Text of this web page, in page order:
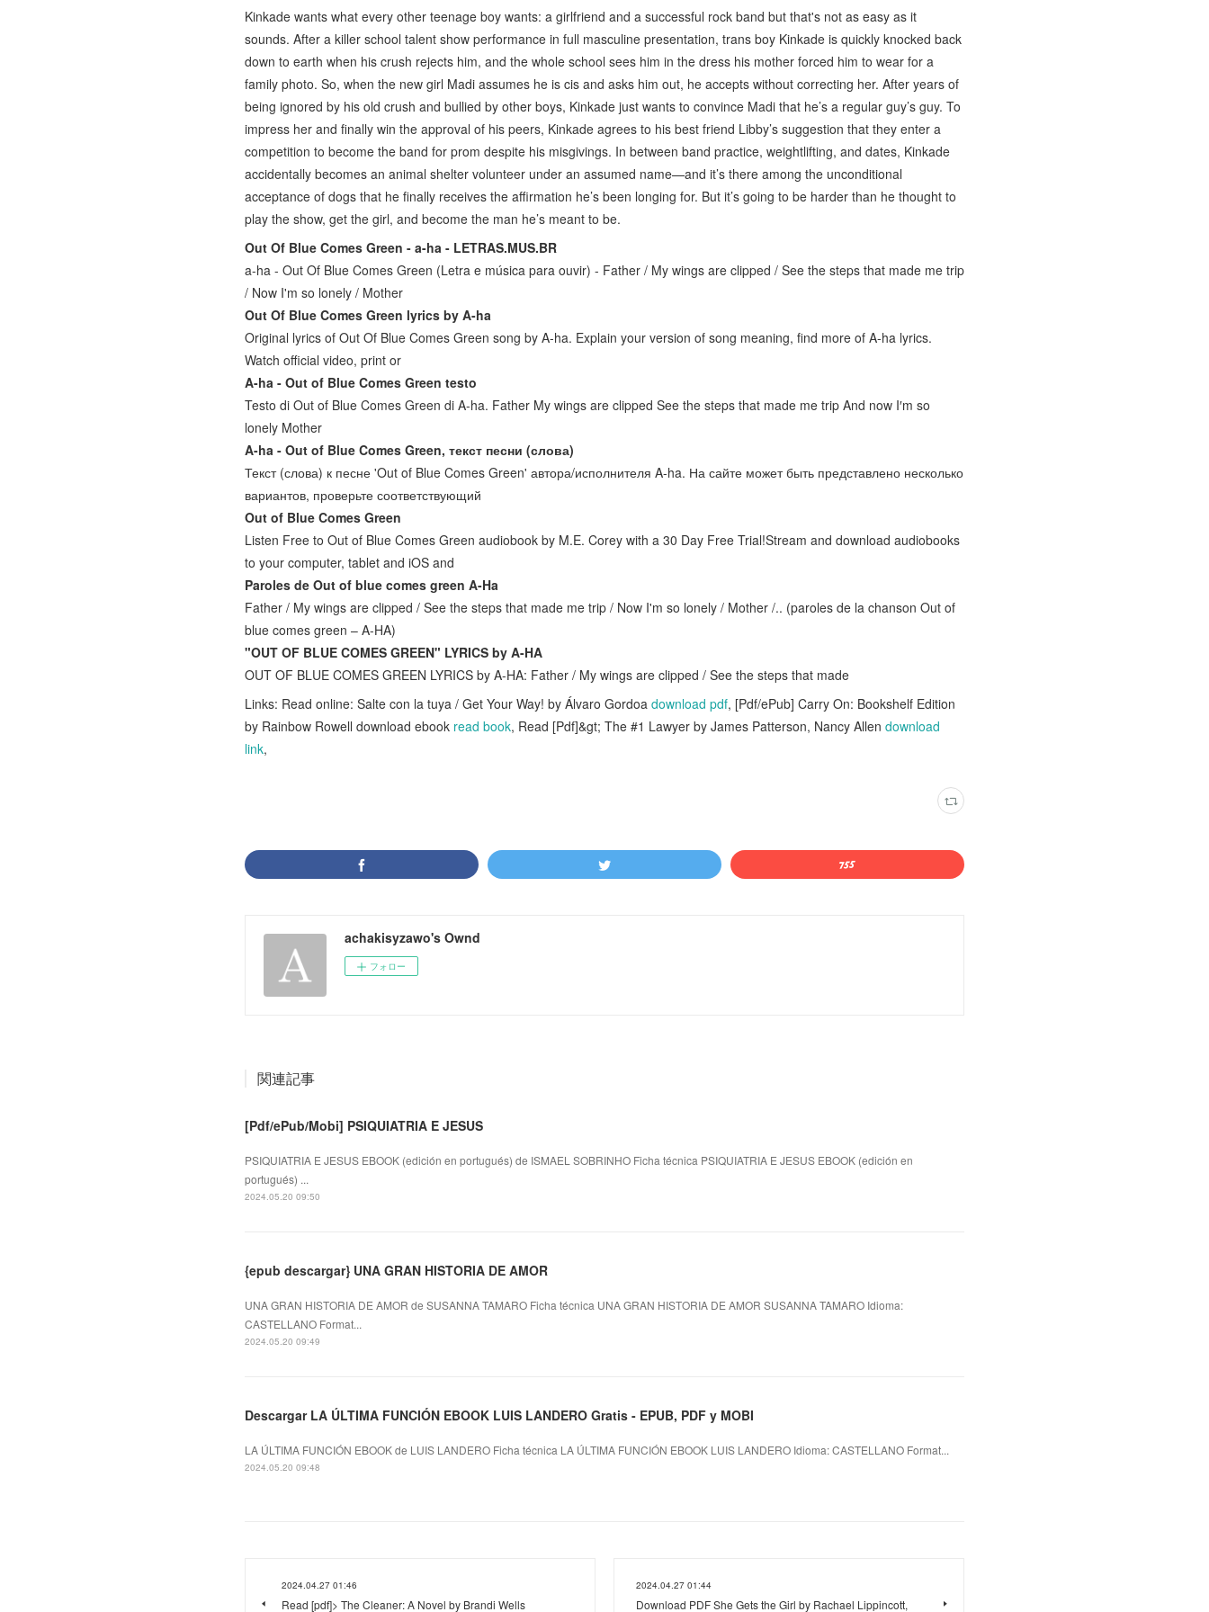
Kinkade wants what every other teenage boy wants: a girlfriend and a successful rock band but that's not as easy as it
sounds. After a killer school talent show performance in full masculine presentation, trans boy Kinkade is quickly knocked back
down to earth when his crush rejects him, and the whole school sees him in the dress his mother forced him to wear for a
family photo. So, when the new girl Madi assumes he is cis and asks him out, he accepts without correcting her. After years of
being ignored by his old crush and bullied by other boys, Kinkade just wants to convince Madi that he’s a regular guy’s guy. To
impress her and finally win the approval of his peers, Kinkade agrees to his best friend Libby’s suggestion that they enter a
competition to become the band for prom despite his misgivings. In between band practice, weightlifting, and dates, Kinkade
accidentally becomes an animal shelter volunteer under an assumed name—and it’s there among the unconditional
acceptance of dogs that he finally receives the affirmation he’s been longing for. But it’s going to be harder than he thought to
play the show, get the girl, and become the man he’s meant to be.
Out Of Blue Comes Green - a-ha - LETRAS.MUS.BR
a-ha - Out Of Blue Comes Green (Letra e música para ouvir) - Father / My wings are clipped / See the steps that made me trip
/ Now I'm so lonely / Mother
Out Of Blue Comes Green lyrics by A-ha
Original lyrics of Out Of Blue Comes Green song by A-ha. Explain your version of song meaning, find more of A-ha lyrics.
Watch official video, print or
A-ha - Out of Blue Comes Green testo
Testo di Out of Blue Comes Green di A-ha. Father My wings are clipped See the steps that made me trip And now I′m so
lonely Mother
A-ha - Out of Blue Comes Green, текст песни (слова)
Текст (слова) к песне 'Out of Blue Comes Green' автора/исполнителя A-ha. На сайте может быть представлено несколько
вариантов, проверьте соответствующий
Out of Blue Comes Green
Listen Free to Out of Blue Comes Green audiobook by M.E. Corey with a 30 Day Free Trial!Stream and download audiobooks
to your computer, tablet and iOS and
Paroles de Out of blue comes green A-Ha
Father / My wings are clipped / See the steps that made me trip / Now I'm so lonely / Mother /.. (paroles de la chanson Out of
blue comes green – A-HA)
"OUT OF BLUE COMES GREEN" LYRICS by A-HA
OUT OF BLUE COMES GREEN LYRICS by A-HA: Father / My wings are clipped / See the steps that made
Links: Read online: Salte con la tuya / Get Your Way! by Álvaro Gordoa download pdf, [Pdf/ePub] Carry On: Bookshelf Edition
by Rainbow Rowell download ebook read book, Read [Pdf]&gt; The #1 Lawyer by James Patterson, Nancy Allen download
link,
achakisyzawo's Ownd
フォロー
関連記事
[Pdf/ePub/Mobi] PSIQUIATRIA E JESUS
PSIQUIATRIA E JESUS EBOOK (edición en portugués) de ISMAEL SOBRINHO Ficha técnica PSIQUIATRIA E JESUS EBOOK (edición en
portugués) ...
2024.05.20 09:50
{epub descargar} UNA GRAN HISTORIA DE AMOR
UNA GRAN HISTORIA DE AMOR de SUSANNA TAMARO Ficha técnica UNA GRAN HISTORIA DE AMOR SUSANNA TAMARO Idioma:
CASTELLANO Format...
2024.05.20 09:49
Descargar LA ÚLTIMA FUNCIÓN EBOOK LUIS LANDERO Gratis - EPUB, PDF y MOBI
LA ÚLTIMA FUNCIÓN EBOOK de LUIS LANDERO Ficha técnica LA ÚLTIMA FUNCIÓN EBOOK LUIS LANDERO Idioma: CASTELLANO Format...
2024.05.20 09:48
2024.04.27 01:46
Read [pdf]> The Cleaner: A Novel by Brandi Wells
2024.04.27 01:44
Download PDF She Gets the Girl by Rachael Lippincott,